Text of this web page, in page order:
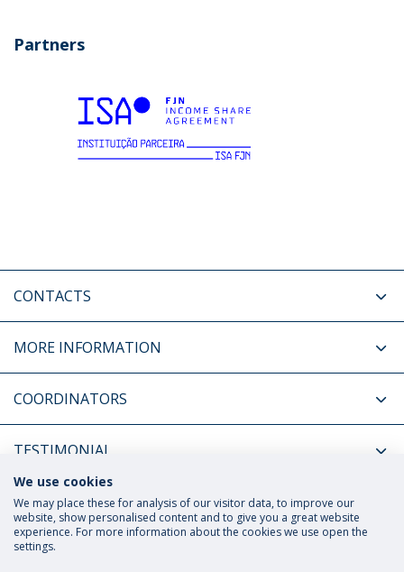
Partners
CONTACTS
MORE INFORMATION
COORDINATORS
TESTIMONIAL
RELATED NEWS
Privacy Policy
We use cookies
We may place these for analysis of our visitor data, to improve our
website, show personalised content and to give you a great website
experience. For more information about the cookies we use open the
settings.